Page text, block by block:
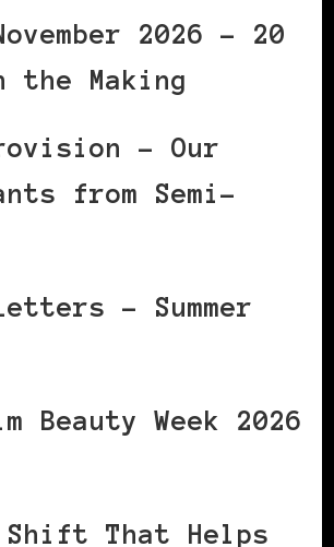
2026 – 20
the Making
– Our
from Semi-
– Summer
Beauty Week 2026
Shift That Helps